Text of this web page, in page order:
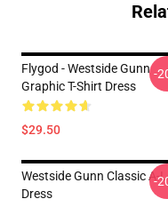
Flygod - Westside Gunn
Graphic T-Shirt Dress
$29.50
-
Westside Gunn Classic A-
Dress
-